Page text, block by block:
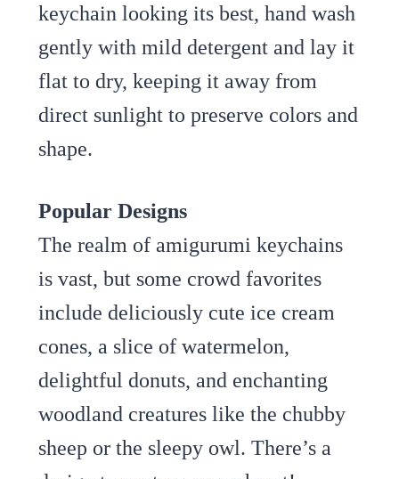
keychain looking its best, hand wash
gently with mild detergent and lay it
flat to dry, keeping it away from
direct sunlight to preserve colors and
shape.
Popular Designs
The realm of amigurumi keychains
is vast, but some crowd favorites
include deliciously cute ice cream
cones, a slice of watermelon,
delightful donuts, and enchanting
woodland creatures like the chubby
sheep or the sleepy owl. There’s a